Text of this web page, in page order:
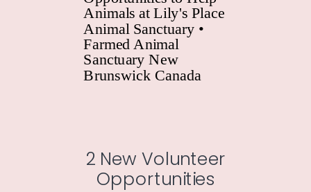
2 New Volunteer
Opportunities